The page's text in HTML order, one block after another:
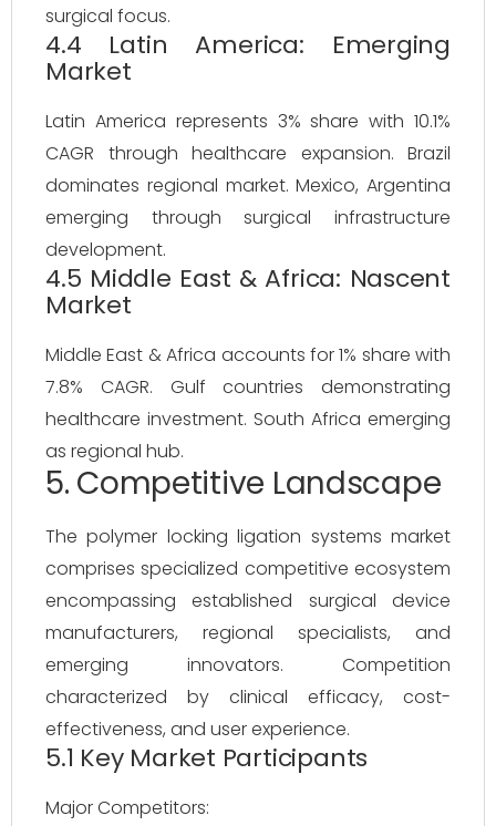
surgical focus.
4.4 Latin America: Emerging
Market
Latin America represents 3% share with 10.1%
CAGR through healthcare expansion. Brazil
dominates regional market. Mexico, Argentina
emerging through surgical infrastructure
development.
4.5 Middle East & Africa: Nascent
Market
Middle East & Africa accounts for 1% share with
7.8% CAGR. Gulf countries demonstrating
healthcare investment. South Africa emerging
as regional hub.
5. Competitive Landscape
The polymer locking ligation systems market
comprises specialized competitive ecosystem
encompassing established surgical device
manufacturers, regional specialists, and
emerging innovators. Competition
characterized by clinical efficacy, cost-
effectiveness, and user experience.
5.1 Key Market Participants
Major Competitors: